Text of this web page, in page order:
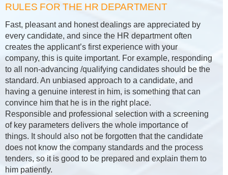
RULES FOR THE HR DEPARTMENT
Fast, pleasant and honest dealings are appreciated by
every candidate, and since the HR department often
creates the applicant’s first experience with your
company, this is quite important. For example, responding
to all non-advancing /qualifying candidates should be the
standard. An unbiased approach to a candidate, and
having a genuine interest in him, is something that can
convince him that he is in the right place.
Responsible and professional selection with a screening
of key parameters delivers the whole importance of
things. It should also not be forgotten that the candidate
does not know the company standards and the process
tenders, so it is good to be prepared and explain them to
him patiently.